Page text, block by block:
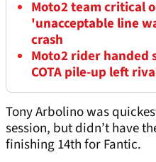
Moto2 team critical
'unacceptable line
crash
Moto2 rider
COTA pile-up left
Tony Arbolino was
session, but didn’t have
finishing 14th for Fantic.